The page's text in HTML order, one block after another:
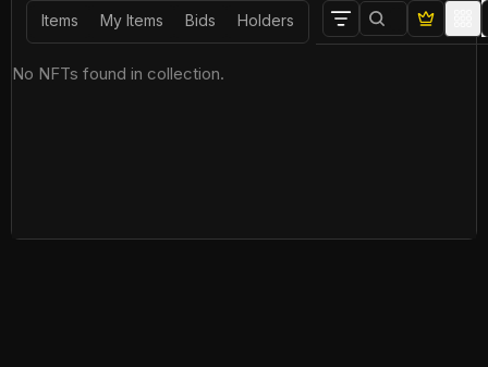
Items My Items Bids Holders
No NFTs found in collection.